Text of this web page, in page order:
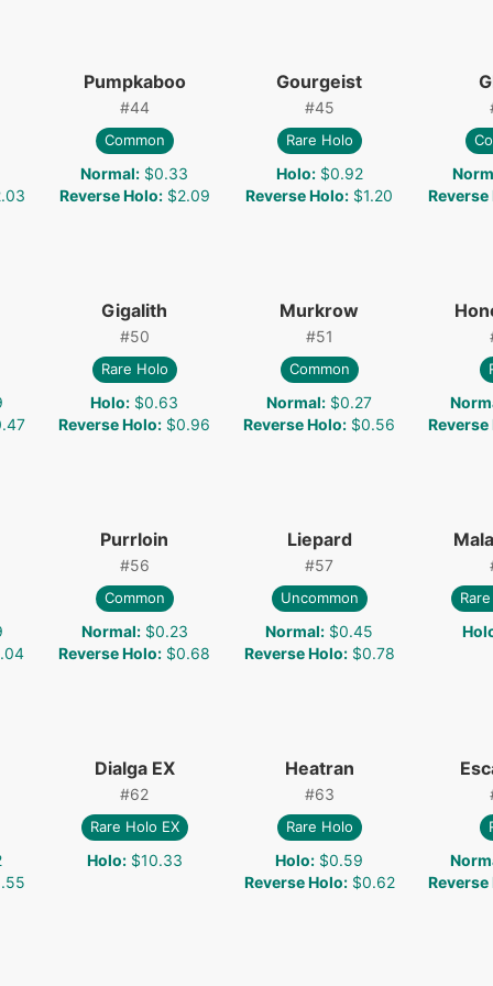
Pumpkaboo
#44
Common
Normal: $0.33
Reverse Holo: $2.09
Gourgeist
#45
Rare Holo
Holo: $0.92
Reverse Holo: $1.20
Reverse
Gigalith
#50
Rare Holo
Holo: $0.63
Reverse Holo: $0.96
Murkrow
#51
Common
Normal: $0.27
Reverse Holo: $0.56
Reverse
Purrloin
#56
Common
Normal: $0.23
Reverse Holo: $0.68
Liepard
#57
Uncommon
Normal: $0.45
Reverse Holo: $0.78
Dialga EX
#62
Rare Holo EX
Holo: $10.33
Heatran
#63
Rare Holo
Holo: $0.59
Reverse Holo: $0.62
Reverse